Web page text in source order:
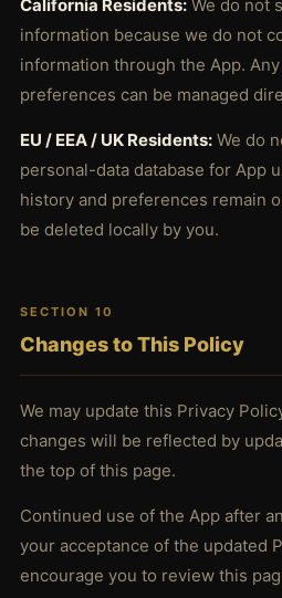
California Residents: We do not
information because we do not
information through the App.
preferences can be managed
EU / EEA / UK Residents: We do
personal-data database for App
history and preferences remain
be deleted locally by you.
SECTION 10
Changes to This Policy
We may update this Privacy
changes will be reflected by
the top of this page.
Continued use of the App after
your acceptance of the updated
encourage you to review this